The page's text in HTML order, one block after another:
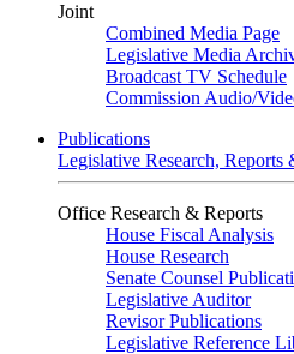
Joint
Combined Media Page
Legislative Media
Broadcast TV Schedule
Commission Audio/
Publications
Legislative Research, Reports
Office Research & Reports
House Fiscal Analysis
House Research
Senate Counsel
Legislative Auditor
Revisor Publications
Legislative Reference